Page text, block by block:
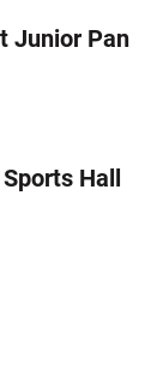
Junior Pan
Hall